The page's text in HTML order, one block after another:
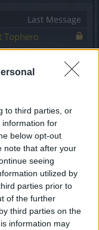
to third parties, or
information for
below opt-out
note that after your
seeing
utilized by
parties prior to
of the further
third parties on the
information may
Last Message
Tophero
-
Jan 27, 2020
-
Jan 30, 2020
- Monday,
Feb 15, 2020